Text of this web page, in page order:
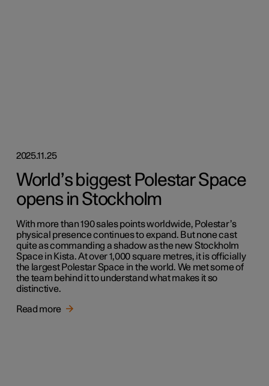
2025.11.25
World’s biggest Polestar Space
opens in Stockholm
With more than 190 sales points worldwide, Polestar’s
physical presence continues to expand. But none cast
quite as commanding a shadow as the new Stockholm
Space in Kista. At over 1,000 square metres, it is officially
the largest Polestar Space in the world. We met some of
the team behind it to understand what makes it so
distinctive.
Read more